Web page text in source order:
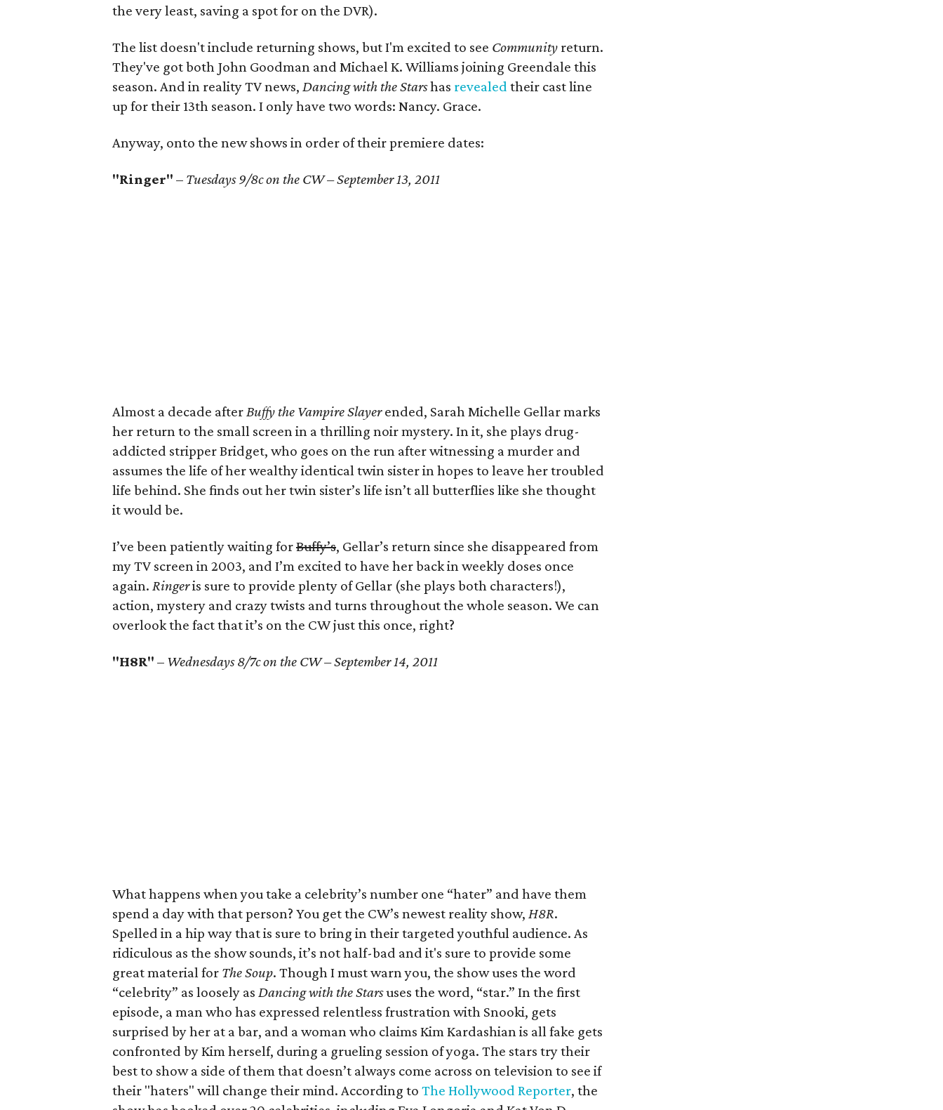
the very least, saving a spot for on the DVR).
The list doesn't include returning shows, but I'm excited to see Community return.
They've got both John Goodman and Michael K. Williams joining Greendale this
season. And in reality TV news, Dancing with theStarshas revealed their cast line
up for their 13th season. I only have two words: Nancy. Grace.
Anyway, onto the new shows in order of their premiere dates:
"Ringer" – Tuesdays 9/8c on the CW – September 13, 2011
Almost a decade afterBuffy the Vampire Slayerended, Sarah Michelle Gellar marks
her return to the small screen in a thrilling noir mystery. In it, she plays drug-
addicted stripper Bridget, who goes on the run after witnessing a murder and
assumes the life of her wealthy identical twin sister in hopes to leave her troubled
life behind. She finds out her twin sister’s life isn’t all butterflies like she thought
it would be.
I’ve been patiently waiting forBuffy’s, Gellar’s return since she disappeared from
my TV screen in 2003, and I’m excited to have her back in weekly doses once
again. Ringeris sure to provide plenty of Gellar (she plays both characters!),
action, mystery and crazy twists and turns throughout the whole season. We can
overlook the fact that it’s on the CW just this once, right?
"H8R" – Wednesdays 8/7c on the CW – September 14, 2011
What happens when you take a celebrity’s number one “hater” and have them
spend a day with that person? You get the CW’s newest reality show, H8R.
Spelled in a hip way that is sure to bring in their targeted youthful audience. As
ridiculous as the show sounds, it’s not half-bad and it's sure to provide some
great material for TheSoup. Though I must warn you, the show uses the word
“celebrity” as loosely as Dancing with the Starsuses the word, “star.” In the first
episode, a man who has expressed relentless frustration with Snooki, gets
surprised by her at a bar, and a woman who claims Kim Kardashian is all fake gets
confronted by Kim herself, during a grueling session of yoga. The stars try their
best to show a side of them that doesn’t always come across on television to see if
their "haters" will change their mind. According to The Hollywood Reporter, the